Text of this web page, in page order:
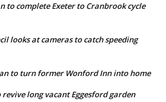
to complete Exeter to Cranbrook cycle
looks at cameras to catch speeding
to turn former Wonford Inn into home
revive long vacant Eggesford garden